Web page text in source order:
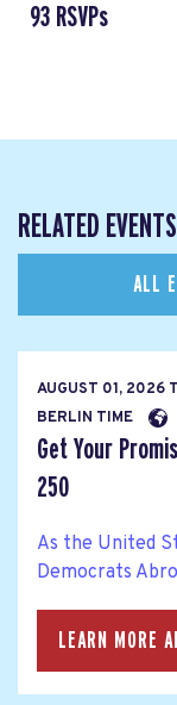
93 RSVPs
RELATED
ALL
AUGUST 01, 2026
BERLIN TIME
Get Your
250
As the United
Democrats
LEARN MORE